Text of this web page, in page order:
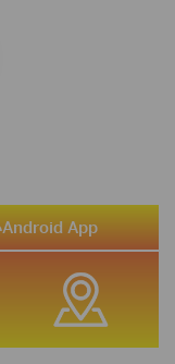
Android App